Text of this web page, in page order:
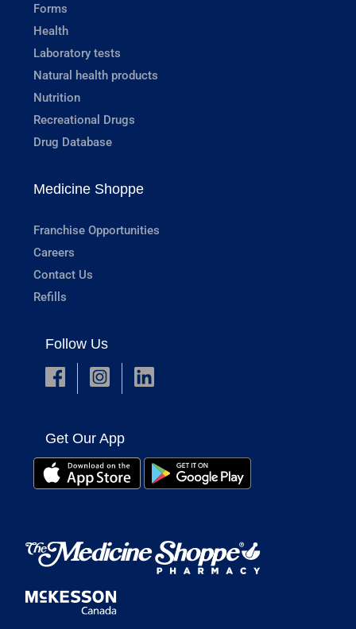
Forms
Health
Laboratory tests
Natural health products
Nutrition
Recreational Drugs
Drug Database
Medicine Shoppe
Franchise Opportunities
Careers
Contact Us
Refills
Follow Us
Get Our App